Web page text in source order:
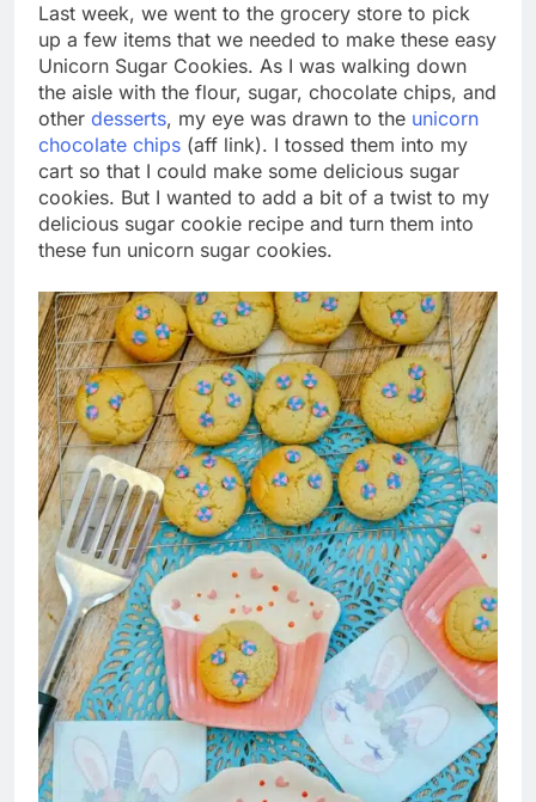
Last week, we went to the grocery store to pick
up a few items that we needed to make these easy
Unicorn Sugar Cookies. As I was walking down
the aisle with the flour, sugar, chocolate chips, and
other desserts, my eye was drawn to the unicorn
chocolate chips (aff link). I tossed them into my
cart so that I could make some delicious sugar
cookies. But I wanted to add a bit of a twist to my
delicious sugar cookie recipe and turn them into
these fun unicorn sugar cookies.